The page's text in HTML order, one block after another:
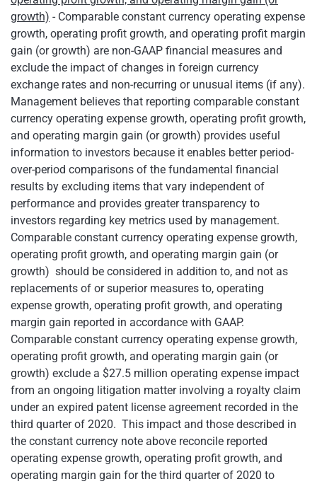
growth) - Comparable constant currency operating expense
growth, operating profit growth, and operating profit margin
gain (or growth) are non-GAAP financial measures and
exclude the impact of changes in foreign currency
exchange rates and non-recurring or unusual items (if any).
Management believes that reporting comparable constant
currency operating expense growth, operating profit growth,
and operating margin gain (or growth) provides useful
information to investors because it enables better period-
over-period comparisons of the fundamental financial
results by excluding items that vary independent of
performance and provides greater transparency to
investors regarding key metrics used by management.
Comparable constant currency operating expense growth,
operating profit growth, and operating margin gain (or
growth) should be considered in addition to, and not as
replacements of or superior measures to, operating
expense growth, operating profit growth, and operating
margin gain reported in accordance with GAAP.
Comparable constant currency operating expense growth,
operating profit growth, and operating margin gain (or
growth) exclude a $27.5 million operating expense impact
from an ongoing litigation matter involving a royalty claim
under an expired patent license agreement recorded in the
third quarter of 2020. This impact and those described in
the constant currency note above reconcile reported
operating expense growth, operating profit growth, and
operating margin gain for the third quarter of 2020 to